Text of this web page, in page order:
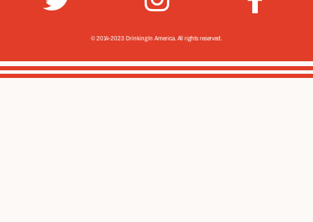
© 2014-2023 Drinking In America. All rights reserved.